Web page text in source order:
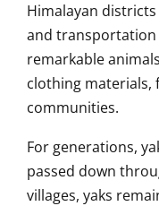
Himalayan
and transportation
remarkable
clothing materials,
communities.
For generations,
passed down
villages, yaks